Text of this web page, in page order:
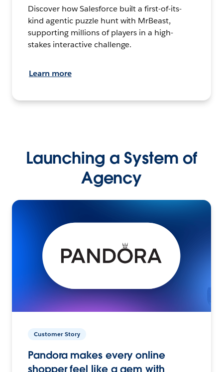
Discover how Salesforce built a first-of-its-
kind agentic puzzle hunt with MrBeast,
supporting millions of players in a high-
stakes interactive challenge.
Learn more
Launching a System of
Agency
Customer Story
Pandora makes every online
shopper feel like a gem with